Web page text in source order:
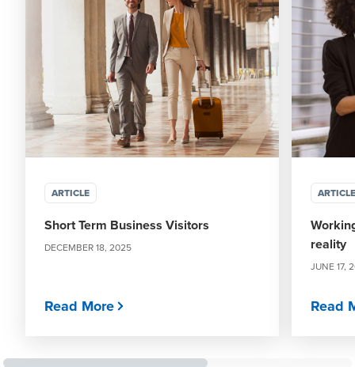
ARTICLE
Short Term Business Visitors
DECEMBER 18, 2025
Read More
ARTICLE
reality
JUNE 17,
Read